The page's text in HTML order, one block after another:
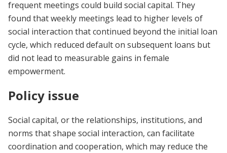
frequent meetings could build social capital. They
found that weekly meetings lead to higher levels of
social interaction that continued beyond the initial loan
cycle, which reduced default on subsequent loans but
did not lead to measurable gains in female
empowerment.
Policy issue
Social capital, or the relationships, institutions, and
norms that shape social interaction, can facilitate
coordination and cooperation, which may reduce the